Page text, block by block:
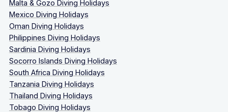
Malta & Gozo Diving Holidays
Mexico Diving Holidays
Oman Diving Holidays
Philippines Diving Holidays
Sardinia Diving Holidays
Socorro Islands Diving Holidays
South Africa Diving Holidays
Tanzania Diving Holidays
Thailand Diving Holidays
Tobago Diving Holidays